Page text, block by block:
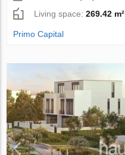
Living space:269.42 m²
Primo Capital